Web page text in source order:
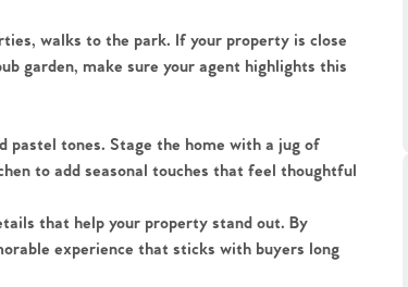
Tips
walks to the park. If your property is close
garden, make sure your agent highlights this
pastel tones. Stage the home with a jug of
to add seasonal touches that feel thoughtful
that help your property stand out. By
experience that sticks with buyers long